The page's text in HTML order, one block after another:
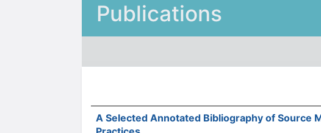
Publications
A Selected Annotated Bibliography of Source